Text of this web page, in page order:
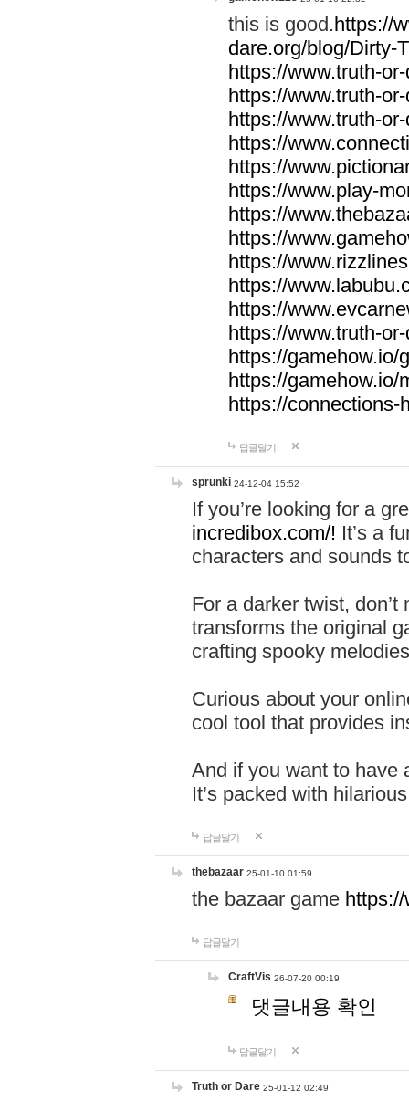
this is good.https://
dare.org/blog/Dirty-
https://www.truth-
https://www.truth-
https://www.truth-
https://
https://
https://www.play-
https://
https://
https://
https://
https://
https://www.truth-
https://gamehow.io/
https://gamehow.io/
https://connections-
답글달기
sprunki 24-12-04 15:52
If you’re looking for a
incredibox.com/! It’s a
characters and sounds
For a darker twist,
transforms the original
crafting spooky
Curious about your
cool tool that provides
And if you want to have
It’s packed with
답글달기
thebazaar 25-01-10 01:59
the bazaar game
답글달기
CraftVis 26-07-20 00:19
댓글내용 확인
답글달기
Truth or Dare 25-01-12 02:49